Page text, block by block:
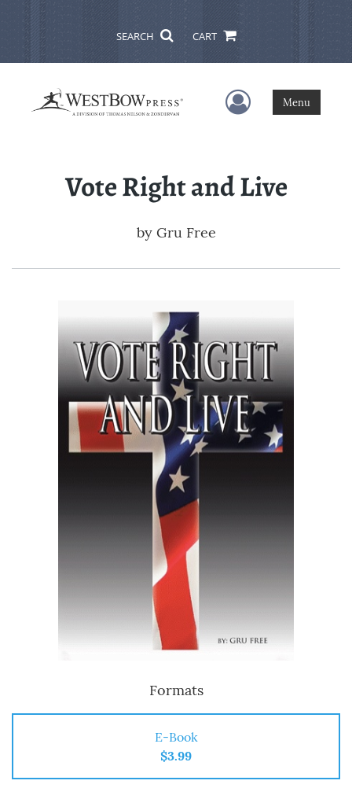
SEARCH CART
User Menu
Menu
Vote Right and Live
by Gru Free
Formats
E-Book
$3.99